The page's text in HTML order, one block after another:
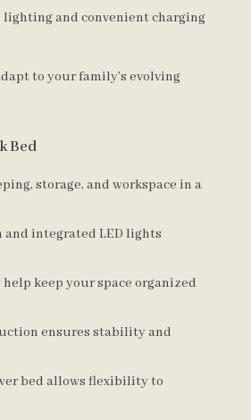
lighting and convenient charging
to your family’s evolving
Bed
storage, and workspace in a
and integrated LED lights
help keep your space organized
ensures stability and
bed allows flexibility to